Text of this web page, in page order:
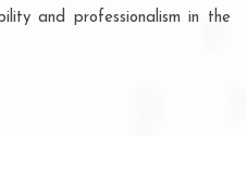
and professionalism in the